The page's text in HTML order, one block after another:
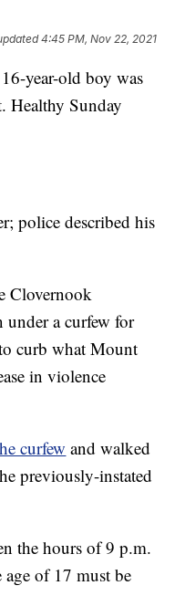
4:45 PM, Nov 22, 2021
year-old boy was
Healthy Sunday
police described his
Clovernook
under a curfew for
curb what Mount
in violence
curfew and walked
previously-instated
the hours of 9 p.m.
of 17 must be